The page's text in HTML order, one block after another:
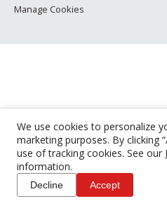
We use cookies to personalize
marketing purposes. By clicking
use of tracking cookies. See our
information.
Decline Accept
Manage Cookies